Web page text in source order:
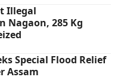
Illegal
Nagaon, 285 Kg
Special Flood Relief
Assam